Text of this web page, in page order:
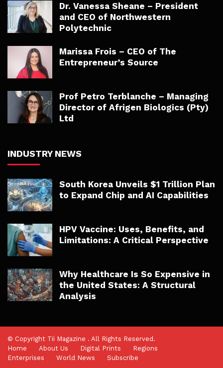
Dr. Vanessa Sheane – President
and CEO of Northwestern
Polytechnic
Marissa Frois – CEO of The
Entrepreneur’s Source
Prof Petro Terblanche – Managing
Director of Afrigen Biologics (Pty)
Ltd
INDUSTRY NEWS
South Korea Unveils $1 Trillion Plan
to Expand Chip and AI Capabilities
HPV Vaccine: Uses, Benefits, and
Limitations: A Critical Perspective
Why Healthcare Is So Expensive in
the United States: A Structural
Analysis
© Copyright Tii Magazine . All Rights Reserved.
Home
About Us Digital Prints
Regions
Enterprises
World News Subscribe